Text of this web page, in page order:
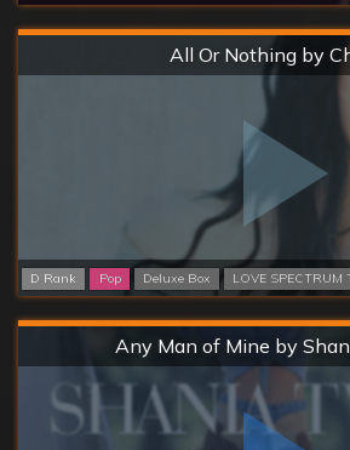
All Or Nothing by
D Rank Pop Deluxe Box LOVE SPECTRUM
Hard
Any Man of Mine by
Hard